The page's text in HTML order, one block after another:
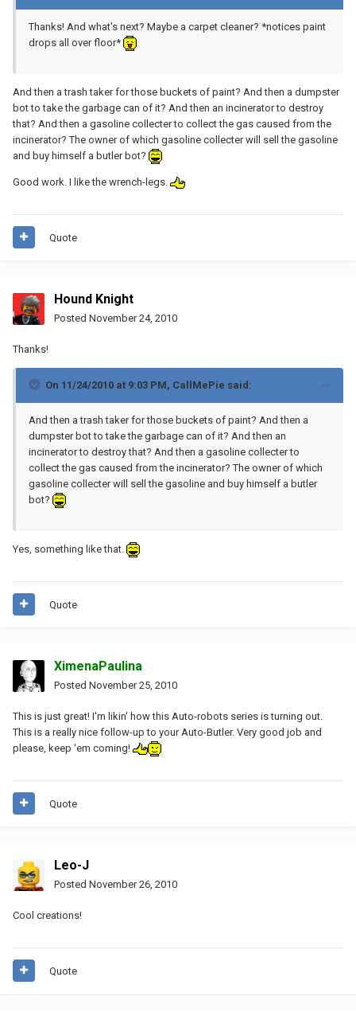
Thanks! And what's next? Maybe a carpet cleaner? *notices paint
drops all over floor*
And then a trash taker for those buckets of paint? And then a dumpster
bot to take the garbage can of it? And then an incinerator to destroy
that? And then a gasoline collecter to collect the gas caused from the
incinerator? The owner of which gasoline collecter will sell the gasoline
and buy himself a butler bot?
Good work. I like the wrench-legs.
Quote
Hound Knight
Posted November 24, 2010
Thanks!
On 11/24/2010 at 9:03 PM, CallMePie said:
And then a trash taker for those buckets of paint? And then a
dumpster bot to take the garbage can of it? And then an
incinerator to destroy that? And then a gasoline collecter to
collect the gas caused from the incinerator? The owner of which
gasoline collecter will sell the gasoline and buy himself a butler
bot?
Yes, something like that.
Quote
XimenaPaulina
Posted November 25, 2010
This is just great! I'm likin' how this Auto-robots series is turning out.
This is a really nice follow-up to your Auto-Butler. Very good job and
please, keep 'em coming!
Quote
Leo-J
Posted November 26, 2010
Cool creations!
Quote